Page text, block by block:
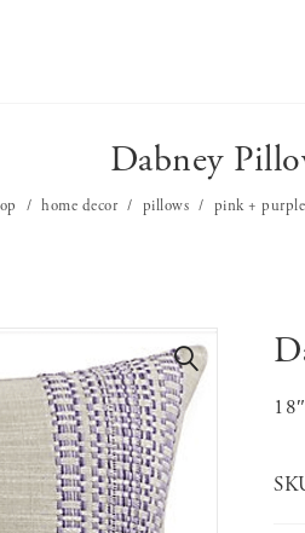
Dabney
home decor pillows pink +
🔍